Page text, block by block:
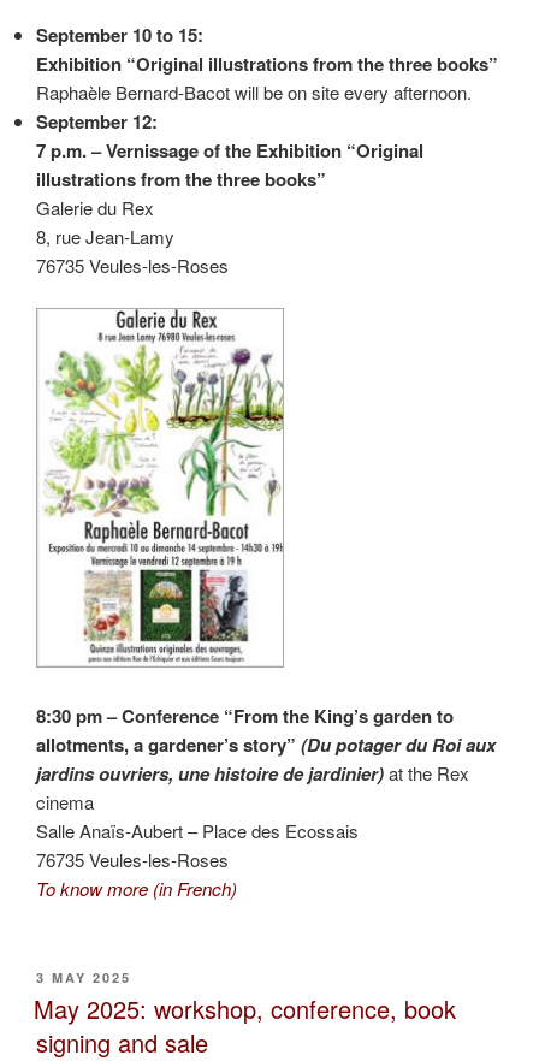
September 10 to 15:
Exhibition “Original illustrations from the three books”
Raphaèle Bernard-Bacot will be on site every afternoon.
September 12:
7 p.m. – Vernissage of the Exhibition “Original
illustrations from the three books”
Galerie du Rex
8, rue Jean-Lamy
76735 Veules-les-Roses
8:30 pm – Conference “From the King’s garden to
allotments, a gardener’s story” (Du potager du Roi aux
jardins ouvriers, une histoire de jardinier)at the Rex
cinema
Salle Anaïs-Aubert – Place des Ecossais
76735 Veules-les-Roses
To know more (in French)
POSTED
ON
3 MAY 2025
May 2025: workshop, conference, book
signing and sale